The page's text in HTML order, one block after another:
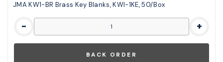
JMA KW1-BR Brass Key Blanks, KWI-1KE, 50/Box
- +